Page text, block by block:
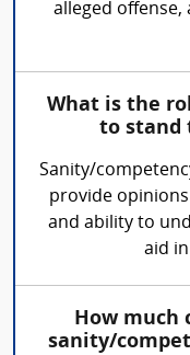
alleged
What is the
to stand
Sanity/
provide
and ability to
aid
How much
sanity/